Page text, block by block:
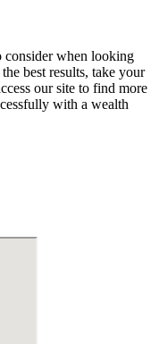
consider when looking
best results, take your
our site to find more
with a wealth